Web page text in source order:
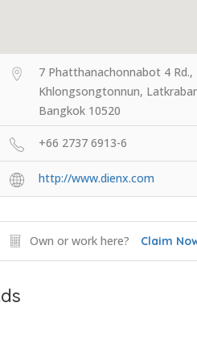
7 Phatthanachonnabot 4 Rd.,
Khlongsongtonnun,
Bangkok 10520
+66 2737 6913-6
http://www.dienx.com
Own or work here? Claim